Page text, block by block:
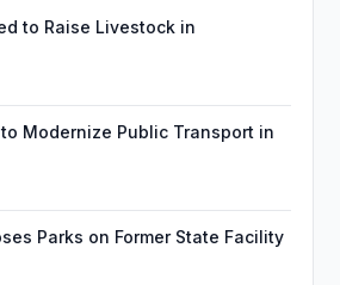
to Raise Livestock in
Modernize Public Transport in
Parks on Former State Facility